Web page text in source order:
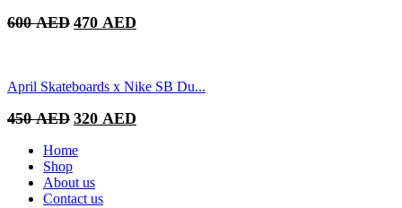
600AED Original
470 AED
April Skateboards x Nike SB Du...
450AED Original
was:
320 AED
Home
Shop
About us
Contact us